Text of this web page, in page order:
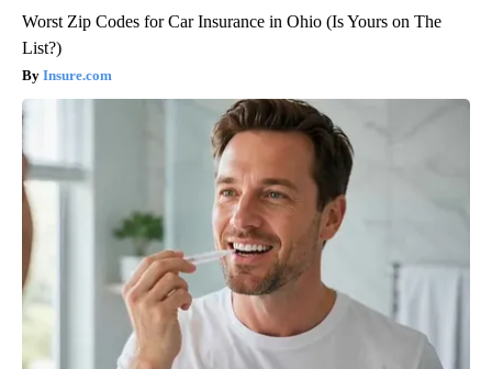
Worst Zip Codes for Car Insurance in Ohio (Is Yours on The
List?)
Insure.com